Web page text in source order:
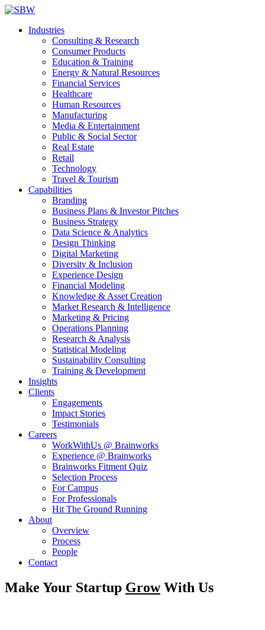
Industries
Consulting & Research
Consumer Products
Education & Training
Energy & Natural Resources
Financial Services
Healthcare
Human Resources
Manufacturing
Media & Entertainment
Public & Social Sector
Real Estate
Retail
Technology
Travel & Tourism
Capabilities
Branding
Business Plans & Investor Pitches
Business Strategy
Data Science & Analytics
Design Thinking
Digital Marketing
Diversity & Inclusion
Experience Design
Financial Modeling
Knowledge & Asset Creation
Market Research & Intelligence
Marketing & Pricing
Operations Planning
Research & Analysis
Statistical Modeling
Sustainability Consulting
Training & Development
Insights
Clients
Engagements
Impact Stories
Testimonials
Careers
WorkWithUs @ Brainworks
Experience @ Brainworks
Brainworks Fitment Quiz
Selection Process
For Campus
For Professionals
Hit The Ground Running
About
Overview
Process
People
Contact
Make Your Startup GrowWith Us